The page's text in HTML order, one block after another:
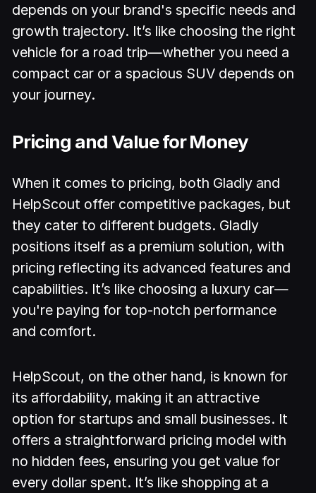
depends on your brand's specific needs and
growth trajectory. It’s like choosing the right
vehicle for a road trip—whether you need a
compact car or a spacious SUV depends on
your journey.
Pricing and Value for Money
When it comes to pricing, both Gladly and
HelpScout offer competitive packages, but
they cater to different budgets. Gladly
positions itself as a premium solution, with
pricing reflecting its advanced features and
capabilities. It’s like choosing a luxury car—
you're paying for top-notch performance
and comfort.
HelpScout, on the other hand, is known for
its affordability, making it an attractive
option for startups and small businesses. It
offers a straightforward pricing model with
no hidden fees, ensuring you get value for
every dollar spent. It’s like shopping at a